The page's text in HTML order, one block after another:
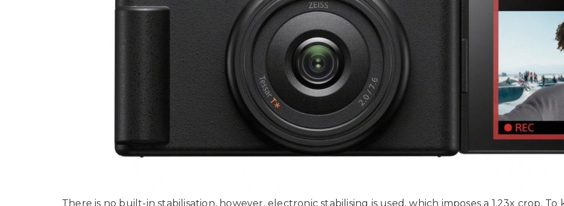
There is no built-in stabilisation, however, electronic stabilising is used, which imposes a 1.23x crop.